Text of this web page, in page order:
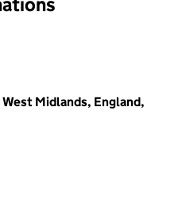
Midlands, England,